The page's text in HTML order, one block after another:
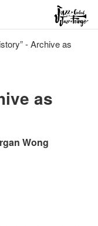
- Archive as
as
Wong